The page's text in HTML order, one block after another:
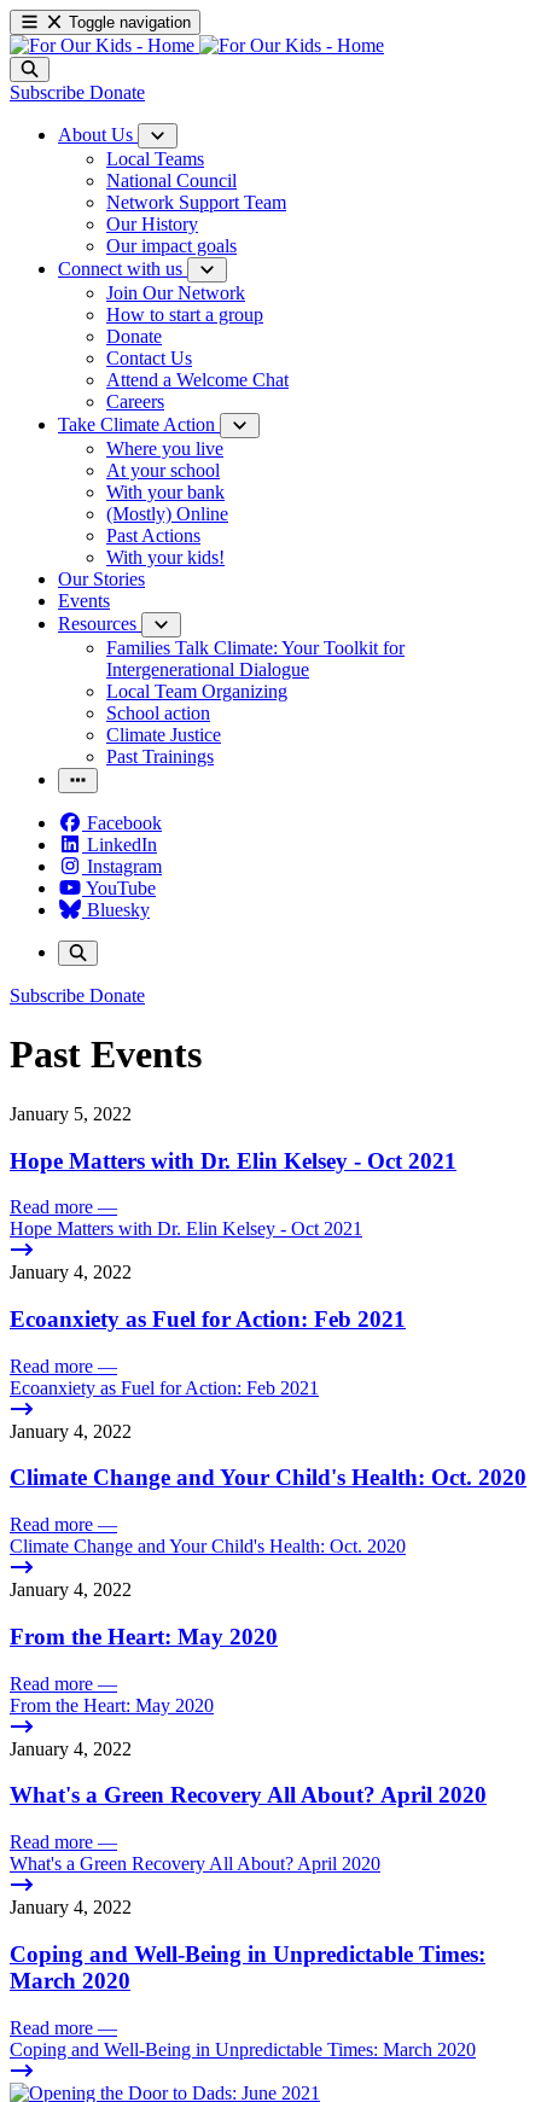
Toggle navigation
Subscribe Donate
About Us
Local Teams
National Council
Network Support Team
Our History
Our impact goals
Connect with us
Join Our Network
How to start a group
Donate
Contact Us
Attend a Welcome Chat
Careers
Take Climate Action
Where you live
At your school
With your bank
(Mostly) Online
Past Actions
With your kids!
Our Stories
Events
Resources
Families Talk Climate: Your Toolkit for
Intergenerational Dialogue
Local Team Organizing
School action
Climate Justice
Past Trainings
Facebook
LinkedIn
Instagram
YouTube
Bluesky
Subscribe Donate
Past Events
January 5, 2022
Hope Matters with Dr. Elin Kelsey - Oct 2021
Read more —
Hope Matters with Dr. Elin Kelsey - Oct 2021
January 4, 2022
Ecoanxiety as Fuel for Action: Feb 2021
Read more —
Ecoanxiety as Fuel for Action: Feb 2021
January 4, 2022
Climate Change and Your Child's Health: Oct. 2020
Read more —
Climate Change and Your Child's Health: Oct. 2020
January 4, 2022
From the Heart: May 2020
Read more —
From the Heart: May 2020
January 4, 2022
What's a Green Recovery All About? April 2020
Read more —
What's a Green Recovery All About? April 2020
January 4, 2022
Coping and Well-Being in Unpredictable Times:
March 2020
Read more —
Coping and Well-Being in Unpredictable Times: March 2020